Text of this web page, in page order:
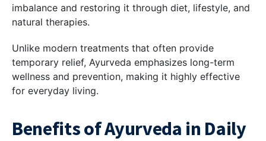
imbalance and restoring it through diet, lifestyle, and
natural therapies.
Unlike modern treatments that often provide
temporary relief, Ayurveda emphasizes long-term
wellness and prevention, making it highly effective
for everyday living.
Benefits of Ayurveda in Daily